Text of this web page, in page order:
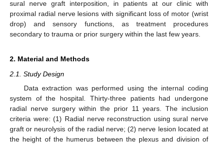
sural nerve graft interposition, in patients at our clinic with
proximal radial nerve lesions with significant loss of motor (wrist
drop) and sensory functions, as treatment procedures
secondary to trauma or prior surgery within the last few years.
2. Material and Methods
2.1. Study Design
Data extraction was performed using the internal coding
system of the hospital. Thirty-three patients had undergone
radial nerve surgery within the prior 11 years. The inclusion
criteria were: (1) Radial nerve reconstruction using sural nerve
graft or neurolysis of the radial nerve; (2) nerve lesion located at
the height of the humerus between the plexus and division of